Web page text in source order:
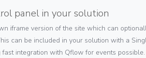
panel in your solution
iframe version of the site which can
can be included in your solution with a
fast integration with Qflow for events possible.